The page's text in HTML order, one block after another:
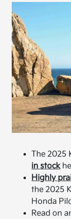
The 2025
in stock
Highly
the 2025
Honda
Read on